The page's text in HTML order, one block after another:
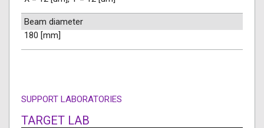
Beam diameter
180 [mm]
SUPPORT LABORATORIES
TARGET LAB